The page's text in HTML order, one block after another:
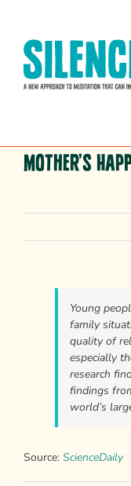
content
Mother’s
Young
family
quality of
especially
research
findings
world’s
Source: ScienceDaily